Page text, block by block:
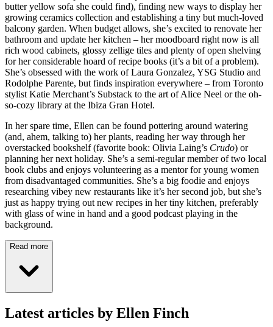
butter yellow sofa she could find), finding new ways to display her
growing ceramics collection and establishing a tiny but much-loved
balcony garden. When budget allows, she’s excited to renovate her
bathroom and update her kitchen – her moodboard right now is all
rich wood cabinets, glossy zellige tiles and plenty of open shelving
for her considerable hoard of recipe books (it’s a bit of a problem).
She’s obsessed with the work of Laura Gonzalez, YSG Studio and
Rodolphe Parente, but finds inspiration everywhere – from Toronto
stylist Katie Merchant’s Substack to the art of Alice Neel or the oh-
so-cozy library at the Ibiza Gran Hotel.
In her spare time, Ellen can be found pottering around watering
(and, ahem, talking to) her plants, reading her way through her
overstacked bookshelf (favorite book: Olivia Laing’s Crudo) or
planning her next holiday. She’s a semi-regular member of two local
book clubs and enjoys volunteering as a mentor for young women
from disadvantaged communities. She’s a big foodie and enjoys
researching vibey new restaurants like it’s her second job, but she’s
just as happy trying out new recipes in her tiny kitchen, preferably
with glass of wine in hand and a good podcast playing in the
background.
Read more
Latest articles by Ellen Finch